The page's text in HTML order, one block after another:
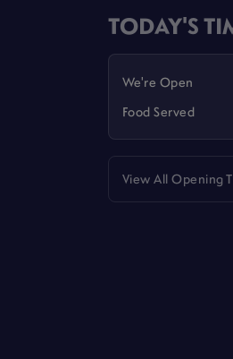
TODAY'S
We're Open
Food Served
View All Opening